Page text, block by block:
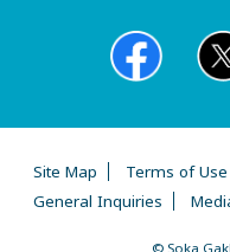
Site Map Terms of Use
General Inquiries
© Soka